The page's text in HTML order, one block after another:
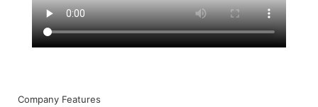
Company Features